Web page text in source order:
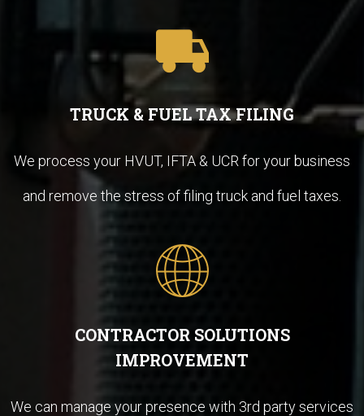
TRUCK & FUEL TAX FILING
We process your HVUT, IFTA & UCR for your business
and remove the stress of filing truck and fuel taxes.
CONTRACTOR SOLUTIONS
IMPROVEMENT
We can manage your presence with 3rd party services